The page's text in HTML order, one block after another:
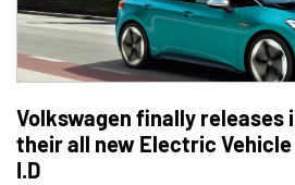
Volkswagen finally releases
their all new Electric
I.D